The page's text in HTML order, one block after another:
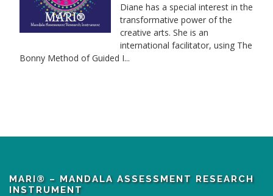
Diane has a special interest in the
transformative power of the
creative arts. She is an
international facilitator, using The
Bonny Method of Guided I...
MARI® – MANDALA ASSESSMENT RESEARCH
INSTRUMENT